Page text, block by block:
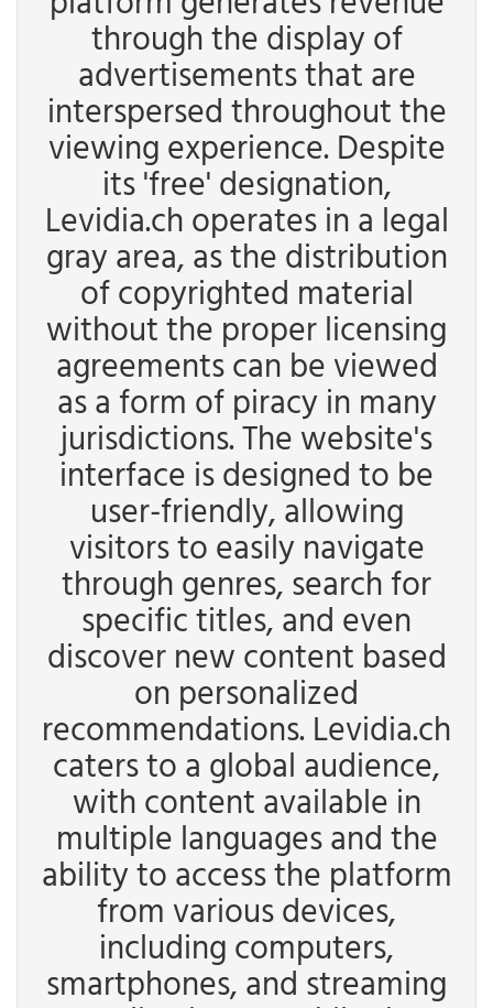
through the display of
advertisements that are
interspersed throughout the
viewing experience. Despite
its 'free' designation,
Levidia.ch operates in a legal
gray area, as the distribution
of copyrighted material
without the proper licensing
agreements can be viewed
as a form of piracy in many
jurisdictions. The website's
interface is designed to be
user-friendly, allowing
visitors to easily navigate
through genres, search for
specific titles, and even
discover new content based
on personalized
recommendations. Levidia.ch
caters to a global audience,
with content available in
multiple languages and the
ability to access the platform
from various devices,
including computers,
smartphones, and streaming